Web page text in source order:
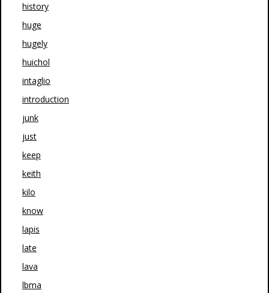
history
huge
hugely
huichol
intaglio
introduction
junk
just
keep
keith
kilo
know
lapis
late
lava
lbma